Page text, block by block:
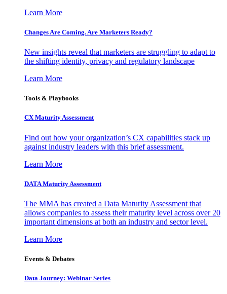
Learn More
Changes Are Coming. Are Marketers Ready?
New insights reveal that marketers are struggling to adapt to
the shifting identity, privacy and regulatory landscape
Learn More
Tools & Playbooks
CX Maturity Assessment
Find out how your organization’s CX capabilities stack up
against industry leaders with this brief assessment.
Learn More
DATA Maturity Assessment
The MMA has created a Data Maturity Assessment that
allows companies to assess their maturity level across over 20
important dimensions at both an industry and sector level.
Learn More
Events & Debates
Data Journey: Webinar Series